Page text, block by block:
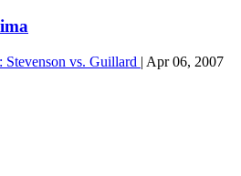
vs. Guillard | Apr 06, 2007